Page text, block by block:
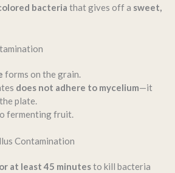
bacteria that gives off a sweet,
forms on the grain.
does not adhere to mycelium—it
plate.
fermenting fruit.
Contamination
at least 45 minutesto kill bacteria